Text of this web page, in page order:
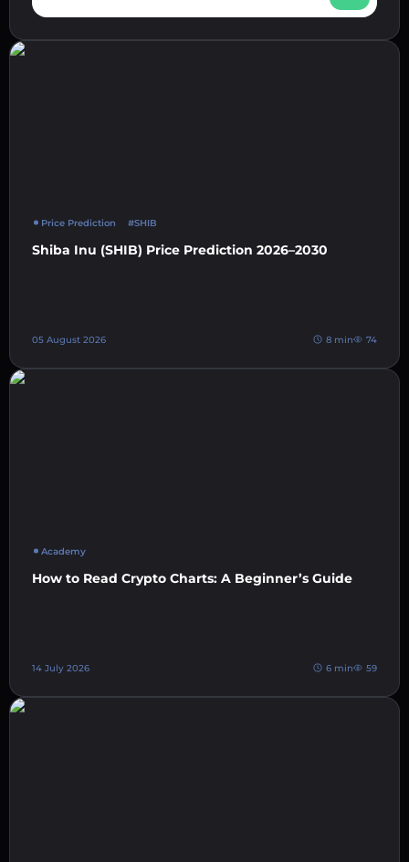
Price Prediction #SHIB
Shiba Inu (SHIB) Price Prediction 2026–2030
05 August 2026 8 min 74
Academy
How to Read Crypto Charts: A Beginner’s Guide
14 July 2026 6 min 59